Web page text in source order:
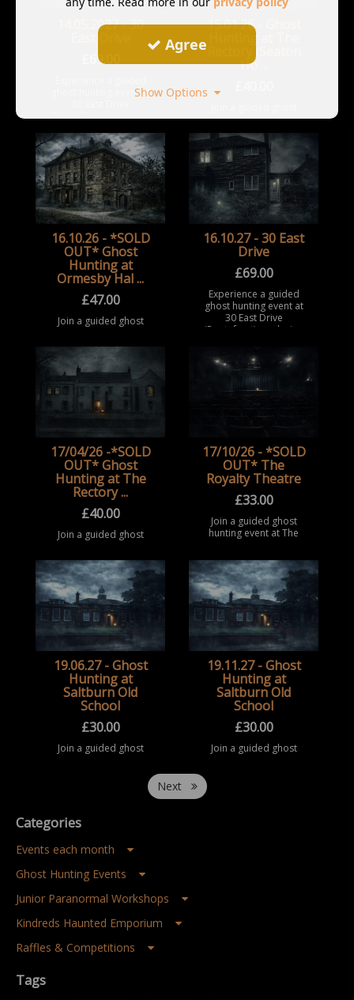
14.05.2027 - 30
69.00
ghost hunting event at
(Pontefract), exploring
house with a history of
extreme and reported
pa ...
15.01.26 - Ghost
Hunting at The
Ho ...
hunting event at The
Rectory / Seaton
Holme, Easington
Village. Take part in a
structured paranormal
investigation
experience insi ...
16.10.26 - *SOLD
OUT* Ghost
Hunting at
Ormesby Hal ...
£47.00
Join a guided ghost
Ormesby Hall,
Middlesbrough. Take
part in a structured
paranormal
investigation
experience at this
historic locat ...
16.10.27 - 30 East
Drive
£69.00
Experience a guided
ghost hunting event at
30 East Drive
(Pontefract), exploring
house with a history of
extreme and reported
pa ...
17/04/26 -*SOLD
OUT* Ghost
Hunting at The
Rectory ...
£40.00
Join a guided ghost
Rectory / Seaton
Holme, Easington
Village. Take part in a
structured paranormal
investigation
experience insi ...
17/10/26 - *SOLD
OUT* The
Royalty Theatre
£33.00
Join a guided ghost
hunting event at The
in a structured
paranormal
investigation inside this
historic theatre, ...
19.06.27 - Ghost
Hunting at
Saltburn Old
School
£30.00
Join a guided ghost
structured paranormal
experience inside this
historic building, ...
19.11.27 - Ghost
Hunting at
Saltburn Old
School
£30.00
Join a guided ghost
structured paranormal
Next
Categories
Events each month
Ghost Hunting Events
Junior Paranormal Workshops
Kindreds Haunted Emporium
Raffles & Competitions
Tags
Agree
Show Options